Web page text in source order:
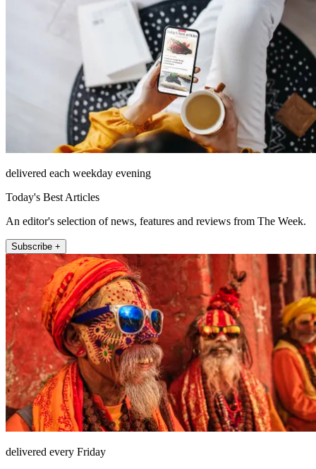
delivered each weekday evening
Today's Best Articles
An editor's selection of news, features and reviews from The Week.
Subscribe +
delivered every Friday